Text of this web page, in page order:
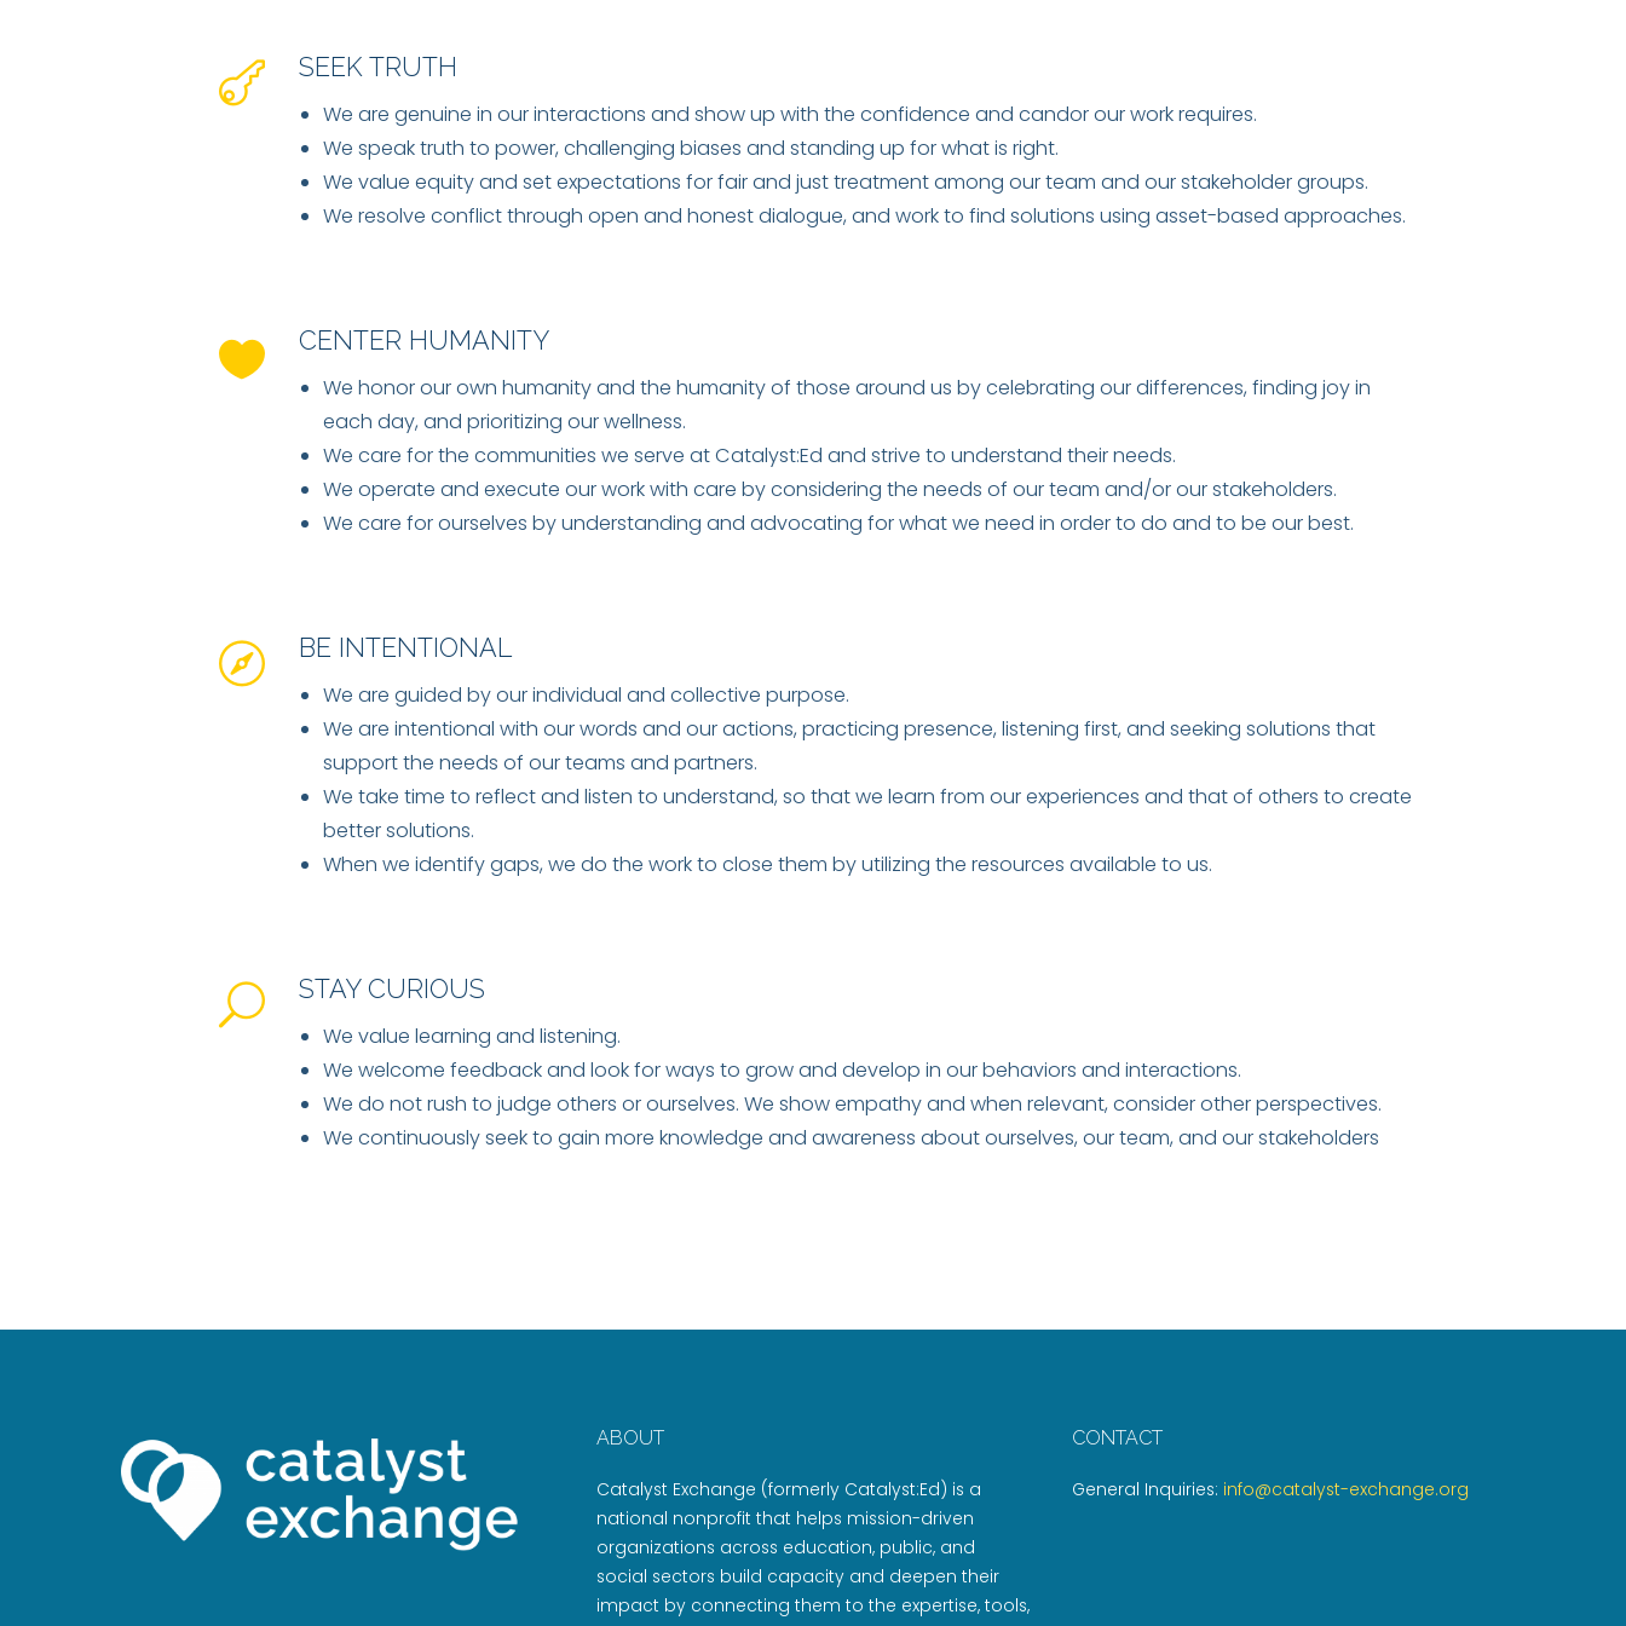
SEEK TRUTH
We are genuine in our interactions and show up with the confidence and candor our work requires.
We speak truth to power, challenging biases and standing up for what is right.
We value equity and set expectations for fair and just treatment among our team and our stakeholder groups.
We resolve conflict through open and honest dialogue, and work to find solutions using asset-based approaches.
CENTER HUMANITY
We honor our own humanity and the humanity of those around us by celebrating our differences, finding joy in
each day, and prioritizing our wellness.
We care for the communities we serve at Catalyst:Ed and strive to understand their needs.
We operate and execute our work with care by considering the needs of our team and/or our stakeholders.
We care for ourselves by understanding and advocating for what we need in order to do and to be our best.
BE INTENTIONAL
We are guided by our individual and collective purpose.
We are intentional with our words and our actions, practicing presence, listening first, and seeking solutions that
support the needs of our teams and partners.
We take time to reflect and listen to understand, so that we learn from our experiences and that of others to create
better solutions.
When we identify gaps, we do the work to close them by utilizing the resources available to us.
STAY CURIOUS
We value learning and listening.
We welcome feedback and look for ways to grow and develop in our behaviors and interactions.
We do not rush to judge others or ourselves. We show empathy and when relevant, consider other perspectives.
We continuously seek to gain more knowledge and awareness about ourselves, our team, and our stakeholders
ABOUT
Catalyst Exchange (formerly Catalyst:Ed) is a
national nonprofit that helps mission-driven
organizations across education, public, and
social sectors build capacity and deepen their
impact by connecting them to the expertise, tools,
CONTACT
General Inquiries: info@catalyst-exchange.org